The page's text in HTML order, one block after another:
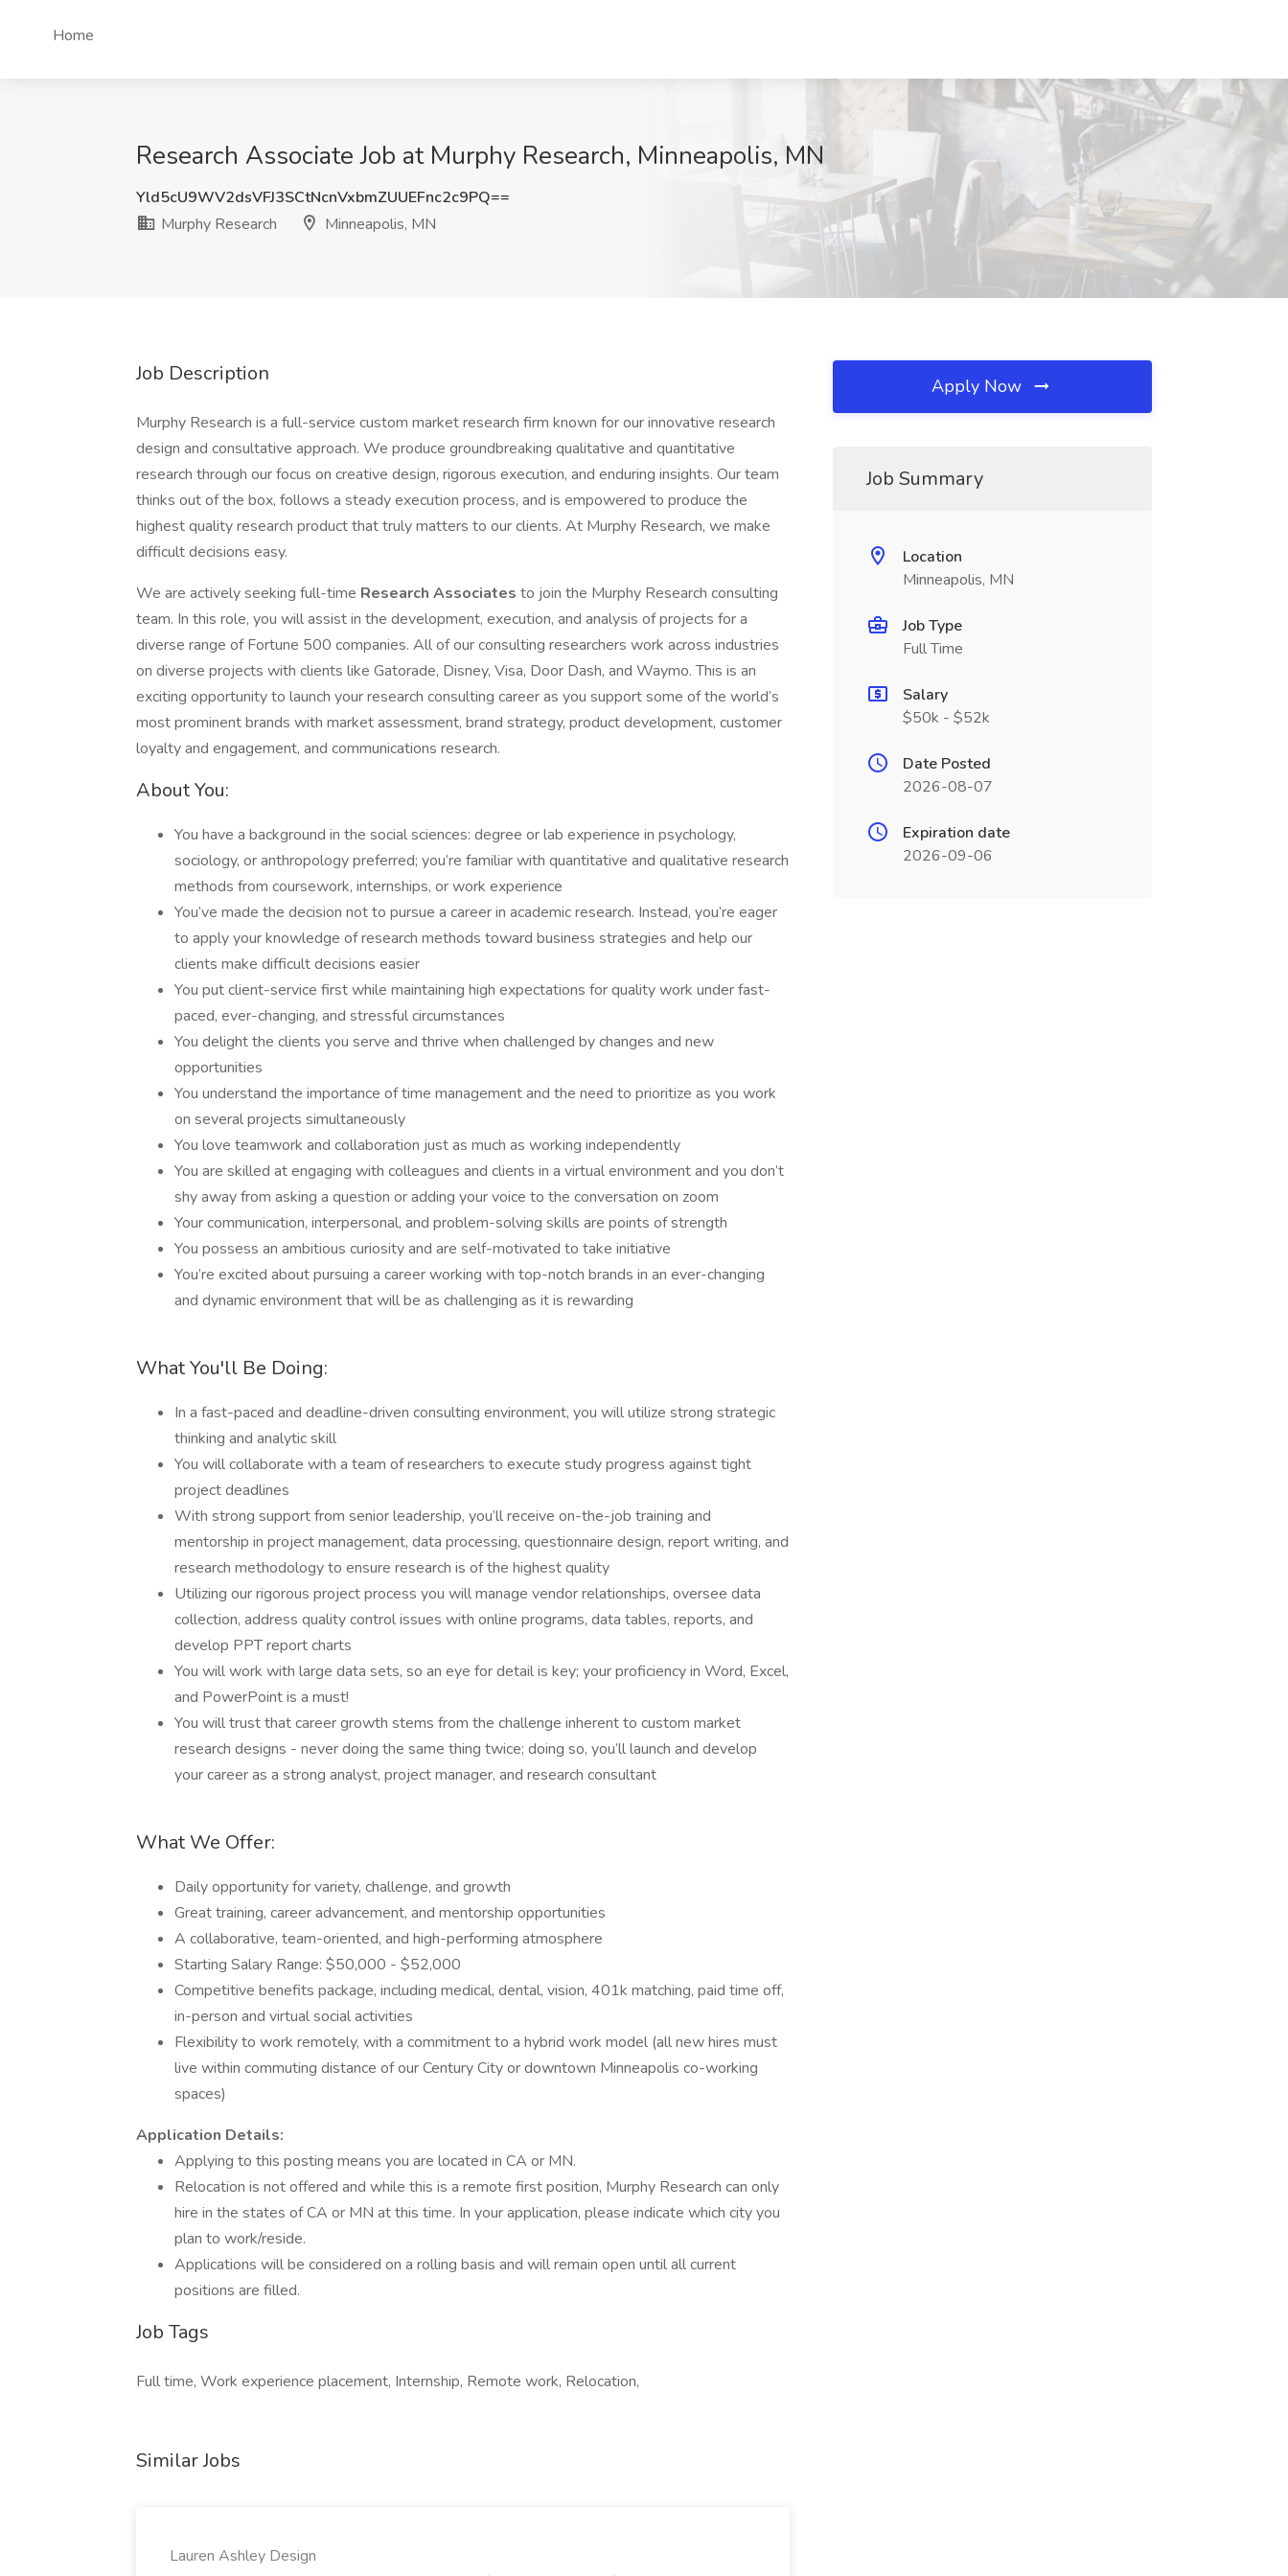
Home
Research Associate Job at Murphy Research, Minneapolis, MN
Yld5cU9WV2dsVFJ3SCtNcnVxbmZUUEFnc2c9PQ==
Murphy Research
Minneapolis, MN
Job Description
Murphy Research is a full-service custom market research firm known for our innovative research
design and consultative approach. We produce groundbreaking qualitative and quantitative
research through our focus on creative design, rigorous execution, and enduring insights. Our team
thinks out of the box, follows a steady execution process, and is empowered to produce the
highest quality research product that truly matters to our clients. At Murphy Research, we make
difficult decisions easy.
We are actively seeking full-time Research Associates to join the Murphy Research consulting
team. In this role, you will assist in the development, execution, and analysis of projects for a
diverse range of Fortune 500 companies. All of our consulting researchers work across industries
on diverse projects with clients like Gatorade, Disney, Visa, Door Dash, and Waymo. This is an
exciting opportunity to launch your research consulting career as you support some of the world’s
most prominent brands with market assessment, brand strategy, product development, customer
loyalty and engagement, and communications research.
About You:
You have a background in the social sciences: degree or lab experience in psychology,
sociology, or anthropology preferred; you’re familiar with quantitative and qualitative research
methods from coursework, internships, or work experience
You’ve made the decision not to pursue a career in academic research. Instead, you’re eager
to apply your knowledge of research methods toward business strategies and help our
clients make difficult decisions easier
You put client-service first while maintaining high expectations for quality work under fast-
paced, ever-changing, and stressful circumstances
You delight the clients you serve and thrive when challenged by changes and new
opportunities
You understand the importance of time management and the need to prioritize as you work
on several projects simultaneously
You love teamwork and collaboration just as much as working independently
You are skilled at engaging with colleagues and clients in a virtual environment and you don’t
shy away from asking a question or adding your voice to the conversation on zoom
Your communication, interpersonal, and problem-solving skills are points of strength
You possess an ambitious curiosity and are self-motivated to take initiative
You’re excited about pursuing a career working with top-notch brands in an ever-changing
and dynamic environment that will be as challenging as it is rewarding
What You'll Be Doing:
In a fast-paced and deadline-driven consulting environment, you will utilize strong strategic
thinking and analytic skill
You will collaborate with a team of researchers to execute study progress against tight
project deadlines
With strong support from senior leadership, you’ll receive on-the-job training and
mentorship in project management, data processing, questionnaire design, report writing, and
research methodology to ensure research is of the highest quality
Utilizing our rigorous project process you will manage vendor relationships, oversee data
collection, address quality control issues with online programs, data tables, reports, and
develop PPT report charts
You will work with large data sets, so an eye for detail is key; your proficiency in Word, Excel,
and PowerPoint is a must!
You will trust that career growth stems from the challenge inherent to custom market
research designs - never doing the same thing twice; doing so, you’ll launch and develop
your career as a strong analyst, project manager, and research consultant
What We Offer:
Daily opportunity for variety, challenge, and growth
Great training, career advancement, and mentorship opportunities
A collaborative, team-oriented, and high-performing atmosphere
Starting Salary Range: $50,000 - $52,000
Competitive benefits package, including medical, dental, vision, 401k matching, paid time off,
in-person and virtual social activities
Flexibility to work remotely, with a commitment to a hybrid work model (all new hires must
live within commuting distance of our Century City or downtown Minneapolis co-working
spaces)
Application Details:
Applying to this posting means you are located in CA or MN.
Relocation is not offered and while this is a remote first position, Murphy Research can only
hire in the states of CA or MN at this time. In your application, please indicate which city you
plan to work/reside.
Applications will be considered on a rolling basis and will remain open until all current
positions are filled.
Job Tags
Full time, Work experience placement, Internship, Remote work, Relocation,
Similar Jobs
Lauren Ashley Design
Apply Now
Job Summary
Location
Minneapolis, MN
Job Type
Full Time
Salary
$50k - $52k
Date Posted
2026-08-07
Expiration date
2026-09-06